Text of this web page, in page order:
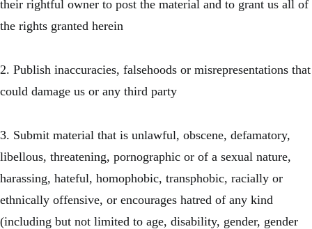
their rightful owner to post the material and to grant us all of
the rights granted herein
2. Publish inaccuracies, falsehoods or misrepresentations that
could damage us or any third party
3. Submit material that is unlawful, obscene, defamatory,
libellous, threatening, pornographic or of a sexual nature,
harassing, hateful, homophobic, transphobic, racially or
ethnically offensive, or encourages hatred of any kind
(including but not limited to age, disability, gender, gender